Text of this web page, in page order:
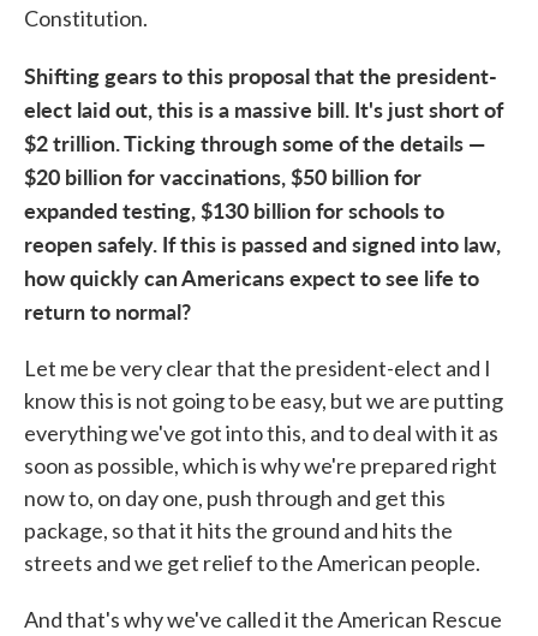
Constitution.
Shifting gears to this proposal that the president-
elect laid out, this is a massive bill. It's just short of
$2 trillion. Ticking through some of the details —
$20 billion for vaccinations, $50 billion for
expanded testing, $130 billion for schools to
reopen safely. If this is passed and signed into law,
how quickly can Americans expect to see life to
return to normal?
Let me be very clear that the president-elect and I
know this is not going to be easy, but we are putting
everything we've got into this, and to deal with it as
soon as possible, which is why we're prepared right
now to, on day one, push through and get this
package, so that it hits the ground and hits the
streets and we get relief to the American people.
And that's why we've called it the American Rescue